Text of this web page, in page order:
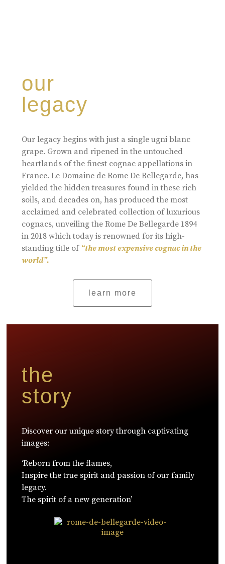
our
legacy
Our legacy begins with just a single ugni blanc
grape. Grown and ripened in the untouched
heartlands of the finest cognac appellations in
France. Le Domaine de Rome De Bellegarde, has
yielded the hidden treasures found in these rich
soils, and decades on, has produced the most
acclaimed and celebrated collection of luxurious
cognacs, unveiling the Rome De Bellegarde 1894
in 2018 which today is renowned for its high-
standing title of “the most expensive cognac in the
world”.
learn more
the
story
Discover our unique story through captivating
images:
‘Reborn from the flames,
Inspire the true spirit and passion of our family
legacy.
The spirit of a new generation’